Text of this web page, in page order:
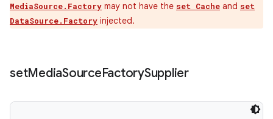
MediaSource.Factory may not have the set Cache and set
DataSource.Factory injected.
setMediaSourceFactorySupplier